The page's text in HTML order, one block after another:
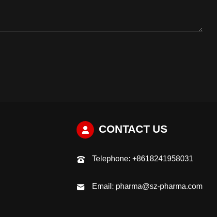
CONTACT US
Telephone: +8618241958031
Email: pharma@sz-pharma.com